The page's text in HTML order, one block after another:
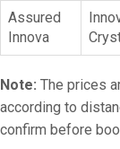
Assured
Innova
Note: The prices
according to
confirm before